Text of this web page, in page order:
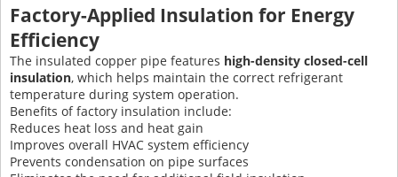
Factory-Applied Insulation for Energy
Efficiency
The insulated copper pipe features high-density closed-cell
insulation, which helps maintain the correct refrigerant
temperature during system operation.
Benefits of factory insulation include:
Reduces heat loss and heat gain
Improves overall HVAC system efficiency
Prevents condensation on pipe surfaces